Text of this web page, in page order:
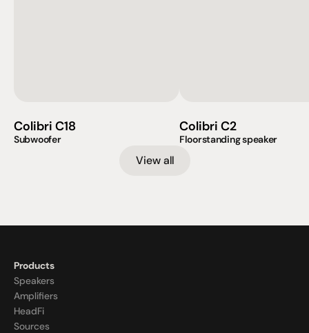
Colibri C18
Subwoofer
Colibri C2
Floorstanding speaker
View all
Products
Speakers
Amplifiers
HeadFi
Sources